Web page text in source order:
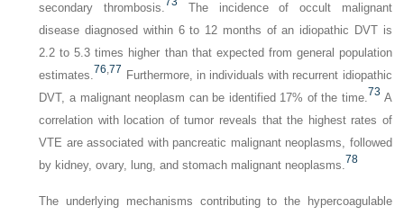
secondary thrombosis.
The incidence of occult malignant
disease diagnosed within 6 to 12 months of an idiopathic DVT is
2.2 to 5.3 times higher than that expected from general population
estimates. 76,77 Furthermore, in individuals with recurrent idiopathic
DVT, a malignant neoplasm can be identified 17% of the time. 73 A
correlation with location of tumor reveals that the highest rates of
VTE are asso­ciated with pancreatic malignant neoplasms, followed
by kidney, ovary, lung, and stomach malignant neoplasms. 78
The underlying mechanisms contributing to the hypercoagulable